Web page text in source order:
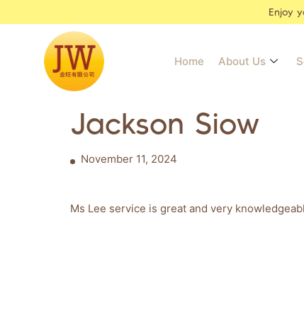
Enjoy
Home About Us
Jackson Siow
November 11, 2024
Ms Lee service is great and very